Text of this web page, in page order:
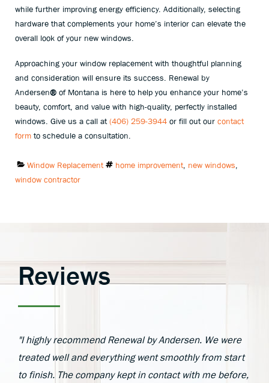
while further improving energy efficiency. Additionally, selecting
hardware that complements your home’s interior can elevate the
overall look of your new windows.
Approaching your window replacement with thoughtful planning
and consideration will ensure its success. Renewal by
Andersen® of Montana is here to help you enhance your home’s
beauty, comfort, and value with high-quality, perfectly installed
windows. Give us a call at (406) 259-3944 or fill out our contact
form to schedule a consultation.
Categories:
Window Replacement Tags:
home improvement new windows
window contractor
Reviews
"I highly recommend Renewal by Andersen. We were
treated well and everything went smoothly from start
to finish. The company kept in contact with me before,